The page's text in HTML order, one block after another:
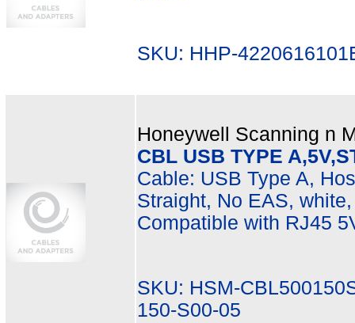
SKU: HHP-
Honeywell Scanning n
CBL USB TYPE
Cable: USB Type A,
Straight, No EAS,
Compatible with RJ45
SKU: HSM-
150-S00-05